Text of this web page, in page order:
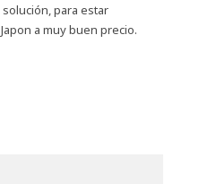
para estar
a muy buen precio.